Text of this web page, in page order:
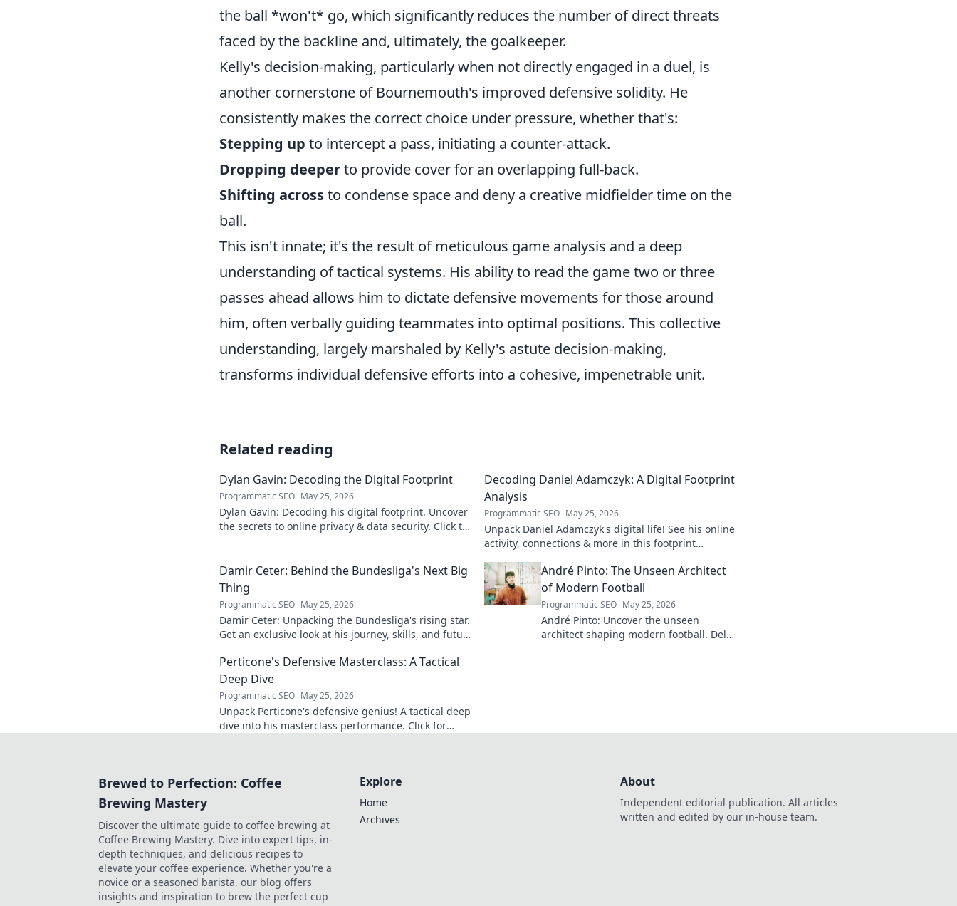
the ball *won't* go, which significantly reduces the number of direct threats
faced by the backline and, ultimately, the goalkeeper.
Kelly's decision-making, particularly when not directly engaged in a duel, is
another cornerstone of Bournemouth's improved defensive solidity. He
consistently makes the correct choice under pressure, whether that's:
Stepping up to intercept a pass, initiating a counter-attack.
Dropping deeperto provide cover for an overlapping full-back.
Shifting acrossto condense space and deny a creative midfielder time on the
ball.
This isn't innate; it's the result of meticulous game analysis and a deep
understanding of tactical systems. His ability to read the game two or three
passes ahead allows him to dictate defensive movements for those around
him, often verbally guiding teammates into optimal positions. This collective
understanding, largely marshaled by Kelly's astute decision-making,
transforms individual defensive efforts into a cohesive, impenetrable unit.
Related reading
Dylan Gavin: Decoding the Digital Footprint
Programmatic SEO May 25, 2026
Dylan Gavin: Decoding his digital footprint. Uncover
the secrets to online privacy & data security. Click to
Decoding Daniel Adamczyk: A Digital Footprint
Analysis
Programmatic SEO May 25, 2026
Unpack Daniel Adamczyk's digital life! See his online
activity, connections & more in this footprint
Damir Ceter: Behind the Bundesliga's Next Big
Thing
Programmatic SEO May 25, 2026
Damir Ceter: Unpacking the Bundesliga's rising star.
Get an exclusive look at his journey, skills, and future
André Pinto: The Unseen Architect
of Modern Football
Programmatic SEO May 25, 2026
André Pinto: Uncover the unseen
architect shaping modern football. Delve
Perticone's Defensive Masterclass: A Tactical
Deep Dive
Programmatic SEO May 25, 2026
Unpack Perticone's defensive genius! A tactical deep
dive into his masterclass performance. Click for
Brewed to Perfection: Coffee
Brewing Mastery
Discover the ultimate guide to coffee brewing at
Coffee Brewing Mastery. Dive into expert tips, in-
depth techniques, and delicious recipes to
elevate your coffee experience. Whether you're a
novice or a seasoned barista, our blog offers
insights and inspiration to brew the perfect cup
Explore
Home
Archives
About
Independent editorial publication. All articles
written and edited by our in-house team.